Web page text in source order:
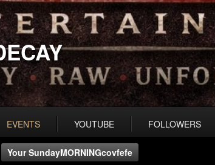
EVENTS YOUTUBE FOLLOWERS
Your SundayMORNINGcovfefe